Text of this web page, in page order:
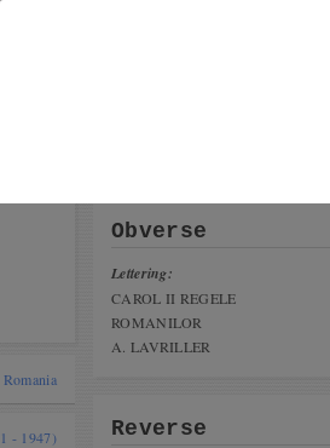
Romania
- 1947)
Obverse
Lettering:
CAROL II REGELE
ROMANILOR
A. LAVRILLER
Reverse